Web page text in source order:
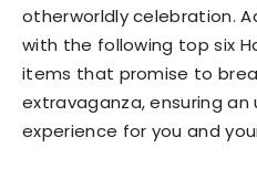
otherworldly celebration.
with the following top six
items that promise to
extravaganza, ensuring
experience for you and